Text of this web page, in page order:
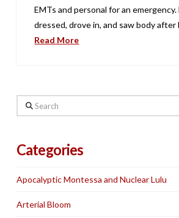
EMTs and personal for an
dressed, drove in, and saw body after
Read More
Search
Categories
Apocalyptic Montessa and Nuclear Lulu
Arterial Bloom